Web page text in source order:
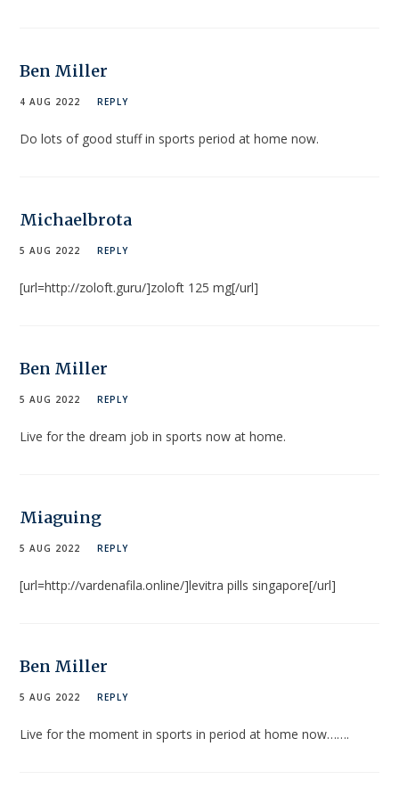
Ben Miller
4 AUG 2022 REPLY
Do lots of good stuff in sports period at home now.
Michaelbrota
5 AUG 2022 REPLY
[url=http://zoloft.guru/]zoloft 125 mg[/url]
Ben Miller
5 AUG 2022 REPLY
Live for the dream job in sports now at home.
Miaguing
5 AUG 2022 REPLY
[url=http://vardenafila.online/]levitra pills singapore[/url]
Ben Miller
5 AUG 2022 REPLY
Live for the moment in sports in period at home now…….